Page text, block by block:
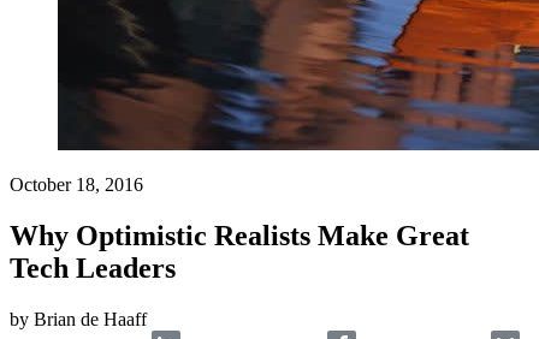
October 18, 2016
Why Optimistic Realists Make Great
Tech Leaders
by Brian de Haaff